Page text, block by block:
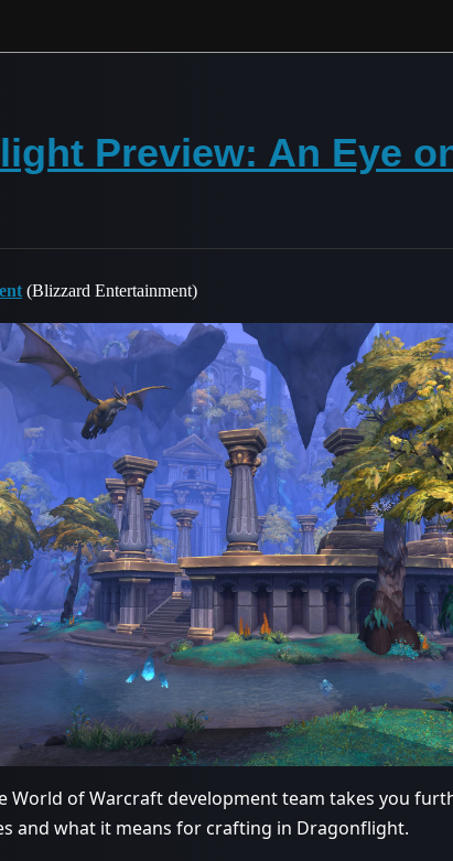
Preview: An Eye
(Blizzard Entertainment)
World of Warcraft development team takes you
and what it means for crafting in Dragonflight.